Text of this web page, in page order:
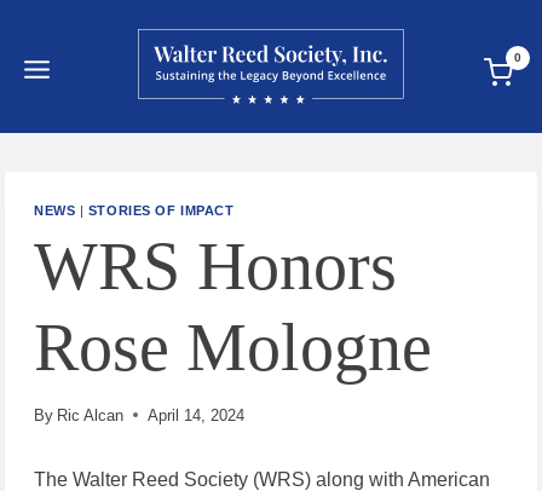
content
0
NEWS | STORIES OF IMPACT
WRS Honors
Rose Mologne
By Ric Alcan April 14, 2024
The Walter Reed Society (WRS) along with American